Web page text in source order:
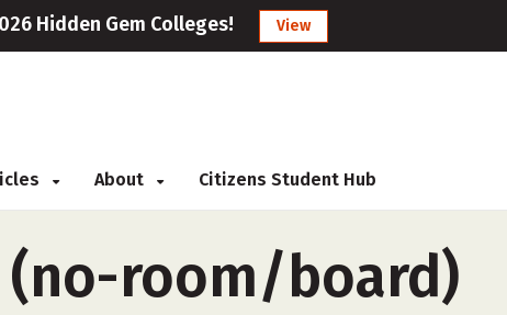
Hidden Gem Colleges! View
About Citizens Student Hub
(no-room/board)